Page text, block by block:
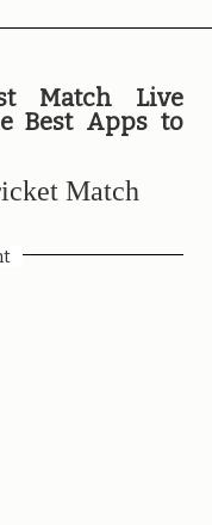
Match Live
Best Apps to
Match